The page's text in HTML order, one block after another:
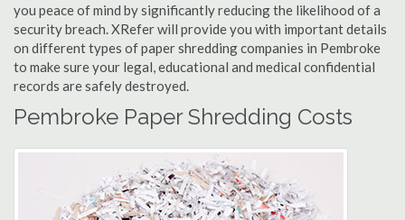
you peace of mind by significantly reducing the likelihood of a
security breach. XRefer will provide you with important details
on different types of paper shredding companies in Pembroke
to make sure your legal, educational and medical confidential
records are safely destroyed.
Pembroke Paper Shredding Costs